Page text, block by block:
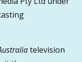
television